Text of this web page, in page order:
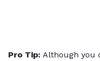
Pro Tip: Although you